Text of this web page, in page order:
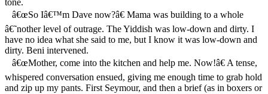
tone.
â€œSo Iâ€™m Dave now?â€ Mama was building to a whole
â€˜nother level of outrage. The Yiddish was low-down and dirty. I
have no idea what she said to me, but I know it was low-down and
dirty. Beni intervened.
â€œMother, come into the kitchen and help me. Now!â€ A tense,
whispered conversation ensued, giving me enough time to grab hold
and zip up my pants. First Seymour, and then a brief (as in boxers or